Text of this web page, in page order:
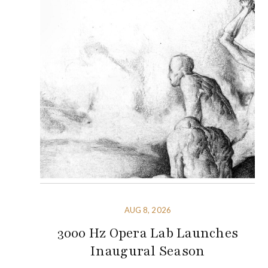
AUG 8, 2026
3000 Hz Opera Lab Launches
Inaugural Season